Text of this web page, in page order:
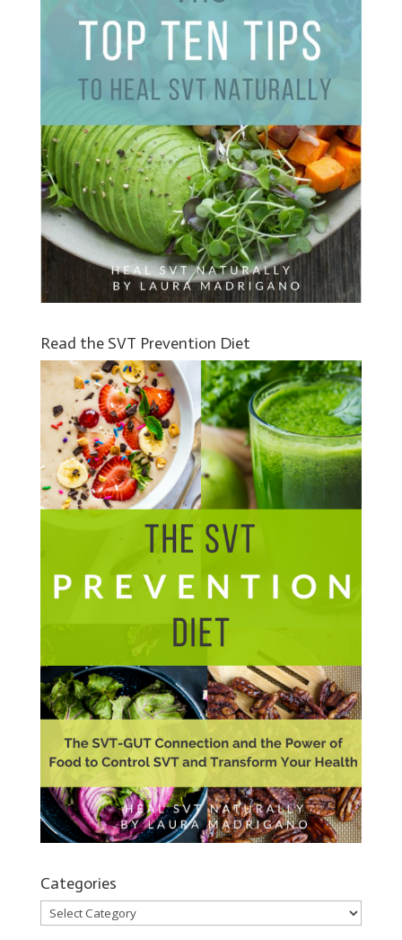
Read the SVT Prevention Diet
Categories
Categories